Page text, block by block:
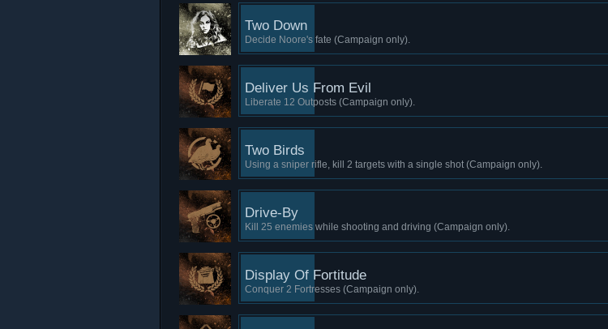
Two Down
Decide Noore's fate (Campaign only).
Deliver Us From Evil
Liberate 12 Outposts (Campaign only).
Two Birds
Using a sniper rifle, kill 2 targets with a single shot (Campaign only).
Drive-By
Kill 25 enemies while shooting and driving (Campaign only).
Display Of Fortitude
Conquer 2 Fortresses (Campaign only).